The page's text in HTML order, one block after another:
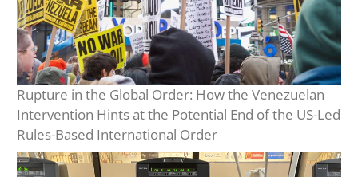
Rupture in the Global Order: How the Venezuelan
Intervention Hints at the Potential End of the US-Led
Rules-Based International Order